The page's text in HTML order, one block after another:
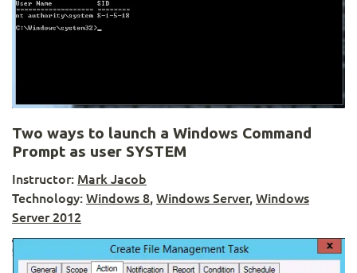
Two ways to launch a Windows Command
Prompt as user SYSTEM
Instructor: Mark Jacob
Technology:Windows 8,Windows Server,Windows
Server 2012